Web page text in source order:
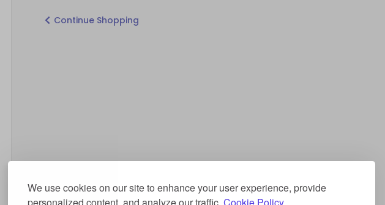
We use cookies on our site to enhance your user experience, provide
Continue Shopping